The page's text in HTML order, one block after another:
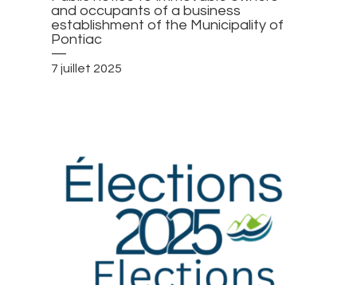
and occupants of a business
establishment of the Municipality of
Pontiac
—
7 juillet 2025